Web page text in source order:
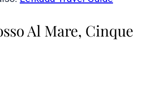
Al Mare, Cinque